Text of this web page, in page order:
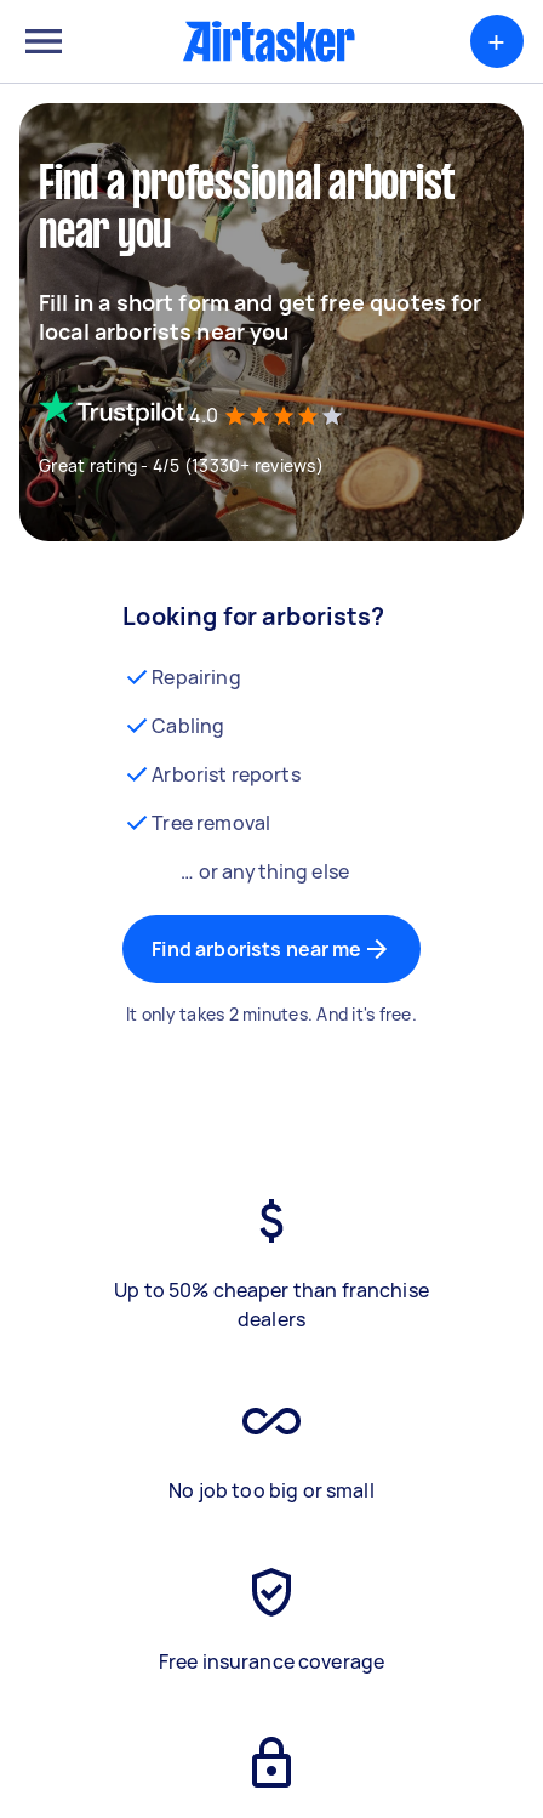
+
Find a professional arborist
near you
Fill in a short form and get free quotes for
local arborists near you
4.0
Great rating - 4/5 (13330+ reviews)
Looking for arborists?
Repairing
Cabling
Arborist reports
Tree removal
… or anything else
Find arborists near me
It only takes 2 minutes. And it's free.
Up to 50% cheaper than franchise
dealers
No job too big or small
Free insurance coverage